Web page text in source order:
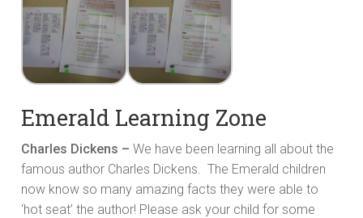
Emerald Learning Zone
Charles Dickens – We have been learning all about the
famous author Charles Dickens. The Emerald children
now know so many amazing facts they were able to
‘hot seat’ the author! Please ask your child for some